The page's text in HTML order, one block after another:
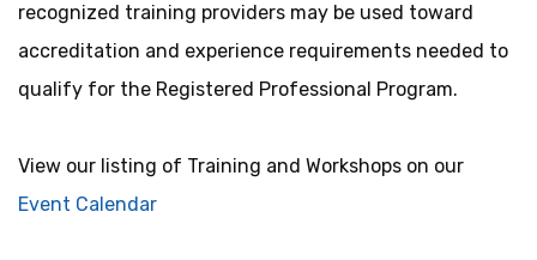
recognized training providers may be used toward
accreditation and experience requirements needed to
qualify for the Registered Professional Program.
View our listing of Training and Workshops on our
Event Calendar